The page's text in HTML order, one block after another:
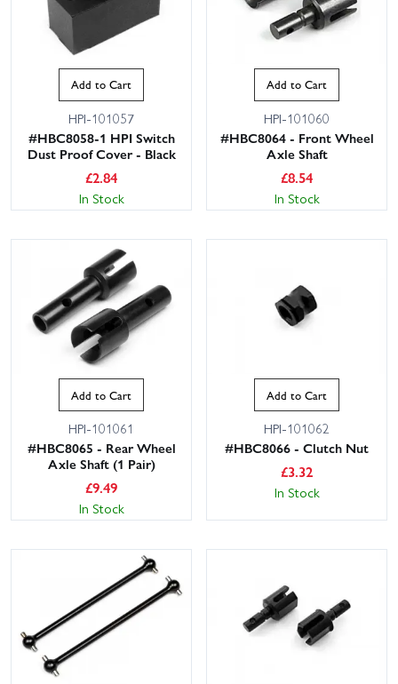
Add to Cart
HPI-101057
#HBC8058-1 HPI Switch
Dust Proof Cover - Black
£2.84
In Stock
Add to Cart
HPI-101060
#HBC8064 - Front Wheel
Axle Shaft
£8.54
In Stock
Add to Cart
HPI-101061
#HBC8065 - Rear Wheel
Axle Shaft (1 Pair)
£9.49
In Stock
Add to Cart
HPI-101062
#HBC8066 - Clutch Nut
£3.32
In Stock